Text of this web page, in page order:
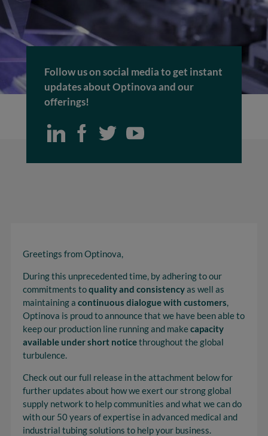
Follow us on social media to get instant
updates about Optinova and our
offerings!
Greetings from Optinova,
During this unprecedented time, by adhering to our
commitments toquality and consistencyas well as
maintaining a continuous dialogue with customers,
Optinova is proud to announce that we have been able to
keep our production line running and makecapacity
available under short noticethroughout the global
turbulence.
Check out our full release in the attachment below for
further updates about how we exert our strong global
supply network to help communities and what we can do
with our 50 years of expertise in advanced medical and
industrial tubing solutions to help your business.